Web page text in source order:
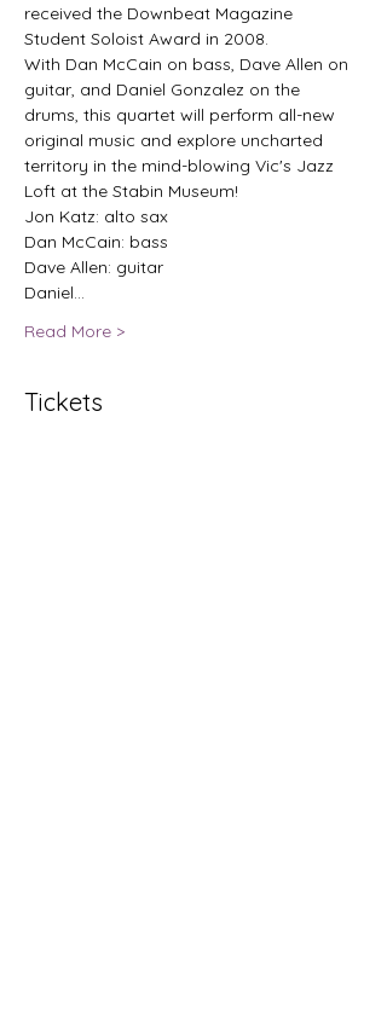
received the Downbeat Magazine
Student Soloist Award in 2008.
With Dan McCain on bass, Dave Allen on
guitar, and Daniel Gonzalez on the
drums, this quartet will perform all-new
original music and explore uncharted
territory in the mind-blowing Vic's Jazz
Loft at the Stabin Museum!
Jon Katz: alto sax
Dan McCain: bass
Dave Allen: guitar
Daniel…
Read More >
Tickets